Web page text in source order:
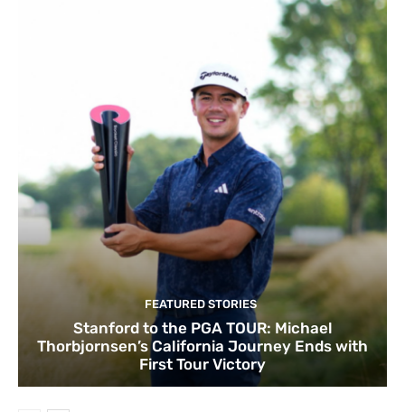
FEATURED STORIES
Stanford to the PGA TOUR: Michael
Thorbjornsen’s California Journey Ends with
First Tour Victory